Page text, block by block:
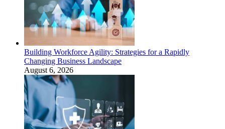
Building Workforce Agility: Strategies for a Rapidly
Changing Business Landscape
August 6, 2026